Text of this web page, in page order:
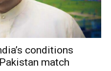
conditions
match